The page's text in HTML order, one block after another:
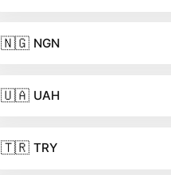
🇳🇬 NGN
🇺🇦 UAH
🇹🇷 TRY